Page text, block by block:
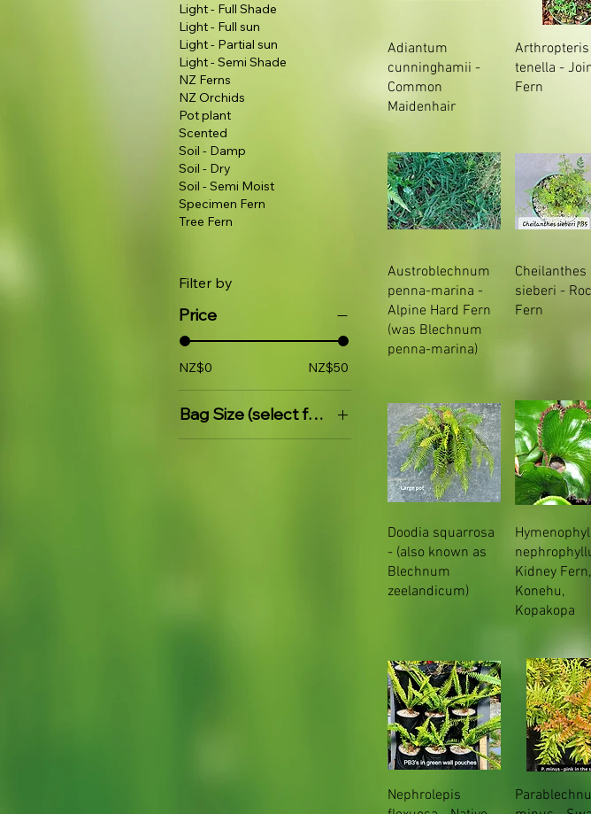
Light - Full Shade
Light - Full sun
Light - Partial sun
Light - Semi Shade
NZ Ferns
NZ Orchids
Pot plant
Scented
Soil - Damp
Soil - Dry
Soil - Semi Moist
Specimen Fern
Tree Fern
Filter by
Price
NZ$0 NZ$50
Bag Size (select for price)
PB5
Adiantum
cunninghamii -
Common
Maidenhair
Arthropteris
tenella -
Fern
Austroblechnum
penna-marina -
Alpine Hard Fern
(was Blechnum
penna-marina)
Cheilanthes
sieberi -
Fern
Doodia squarrosa
- (also known as
Blechnum
zeelandicum)
Kidney Fern,
Konehu,
Kopakopa
Nephrolepis